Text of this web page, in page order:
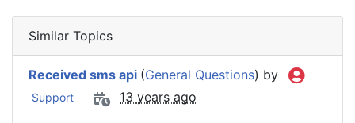
Similar Topics
Received sms api (General Questions) by
Support 13 years ago